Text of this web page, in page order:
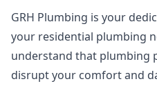
GRH Plumbing is your
your residential plumbing
understand that plumbing
disrupt your comfort and